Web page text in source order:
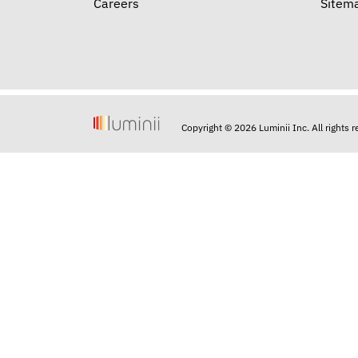
Careers
Copyright © 2026 Luminii Inc. All rights